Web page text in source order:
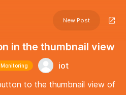
New Post
in the thumbnail view
iot
to the thumbnail view of